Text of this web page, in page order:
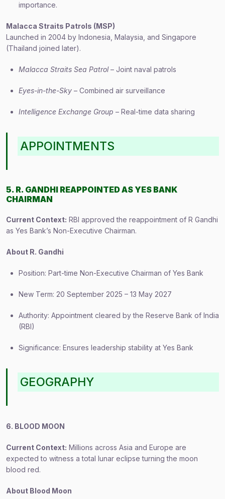
importance.
Malacca Straits Patrols (MSP)
Launched in 2004 by Indonesia, Malaysia, and Singapore
(Thailand joined later).
Malacca Straits Sea Patrol– Joint naval patrols
Eyes-in-the-Sky – Combined air surveillance
Intelligence Exchange Group – Real-time data sharing
APPOINTMENTS
5. R. GANDHI REAPPOINTED AS YES BANK
CHAIRMAN
Current Context: RBI approved the reappointment of R Gandhi
as Yes Bank’s Non-Executive Chairman.
About R. Gandhi
Position: Part-time Non-Executive Chairman of Yes Bank
New Term: 20 September 2025 – 13 May 2027
Authority: Appointment cleared by the Reserve Bank of India
(RBI)
Significance: Ensures leadership stability at Yes Bank
GEOGRAPHY
6. BLOOD MOON
Current Context: Millions across Asia and Europe are
expected to witness a total lunar eclipse turning the moon
blood red.
About Blood Moon